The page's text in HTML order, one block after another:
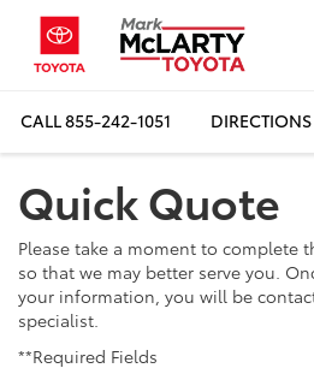
CALL855-242-1051 DIRECTIONS
Quick Quote
Please take a moment to
so that we may better serve you.
your information, you will be
specialist.
**Required Fields